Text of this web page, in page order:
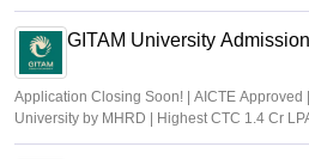
GITAM University
Application Closing Soon! | AICTE Approved
University by MHRD | Highest CTC 1.4 Cr